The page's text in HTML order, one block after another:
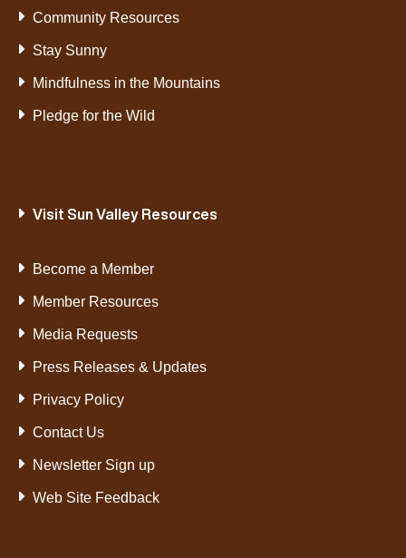
Community Resources
Stay Sunny
Mindfulness in the Mountains
Pledge for the Wild
Visit Sun Valley Resources
Become a Member
Member Resources
Media Requests
Press Releases & Updates
Privacy Policy
Contact Us
Newsletter Sign up
Web Site Feedback